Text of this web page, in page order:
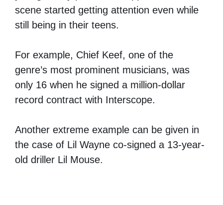
scene started getting attention even while
still being in their teens.
For example, Chief Keef, one of the
genre’s most prominent musicians, was
only 16 when he signed a million-dollar
record contract with Interscope.
Another extreme example can be given in
the case of Lil Wayne co-signed a 13-year-
old driller Lil Mouse.